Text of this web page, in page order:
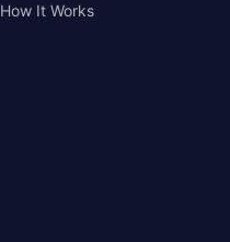
How It Works